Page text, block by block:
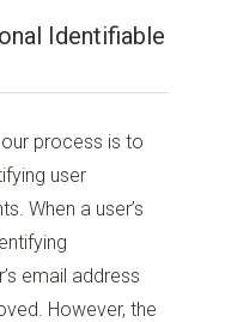
Identifiable
process is to
user
When a user’s
email address
However, the